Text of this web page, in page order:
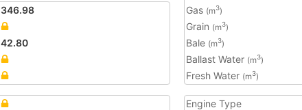
346.98
42.80
Gas (m3)
Grain (m3)
Bale (m3)
Ballast Water (m3)
Fresh Water (m3)
Engine Type